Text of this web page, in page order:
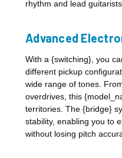
rhythm and lead guitarists.
Advanced
With a {switching}, you
different pickup
wide range of tones.
overdrives, this
territories. The {bridge}
stability, enabling you to
without losing pitch